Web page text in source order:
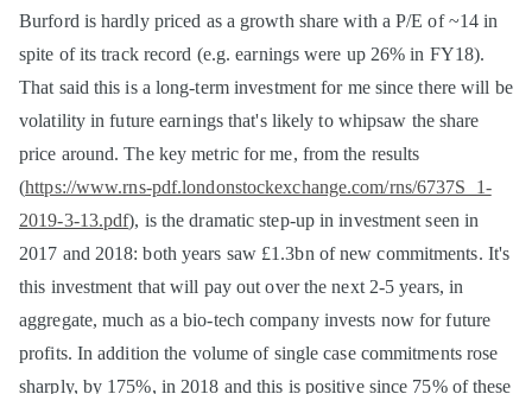
Burford is hardly priced as a growth share with a P/E of ~14 in
spite of its track record (e.g. earnings were up 26% in FY18).
That said this is a long-term investment for me since there will be
volatility in future earnings that's likely to whipsaw the share
price around. The key metric for me, from the results
(https://www.rns-pdf.londonstockexchange.com/rns/6737S_1-
2019-3-13.pdf), is the dramatic step-up in investment seen in
2017 and 2018: both years saw £1.3bn of new commitments. It's
this investment that will pay out over the next 2-5 years, in
aggregate, much as a bio-tech company invests now for future
profits. In addition the volume of single case commitments rose
sharply, by 175%, in 2018 and this is positive since 75% of these